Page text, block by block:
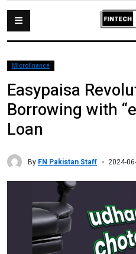
Microfinance
Easypaisa
Borrowing with
Loan
By FN Pakistan Staff 2024-